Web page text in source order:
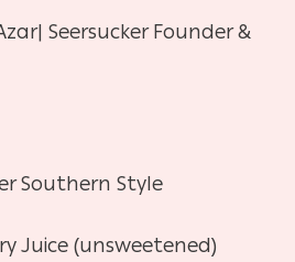
Seersucker Founder &
Southern Style
Juice (unsweetened)